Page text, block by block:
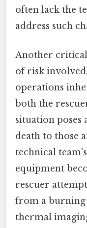
often lack the
address such
Another
of risk
operations
both the
situation
death to those
technical
equipment
rescuer
from a
thermal